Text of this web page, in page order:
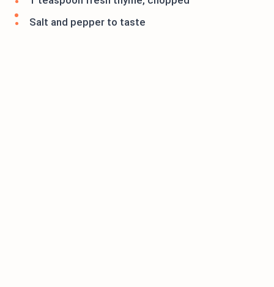
Salt and pepper to taste